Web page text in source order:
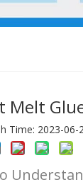
Melt
Time: 2023-